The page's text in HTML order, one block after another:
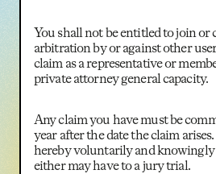
You shall not be entitled to join or
arbitration by or against other
claim as a representative or
private attorney general capacity.
Any claim you have must be
year after the date the claim
hereby voluntarily and
either may have to a jury trial.